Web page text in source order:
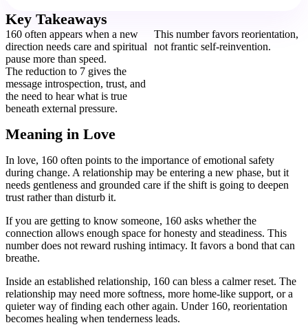
Key Takeaways
160 often appears when a new
direction needs care and spiritual
pause more than speed.
This number favors reorientation,
not frantic self-reinvention.
The reduction to 7 gives the
message introspection, trust, and
the need to hear what is true
beneath external pressure.
Meaning in Love
In love, 160 often points to the importance of emotional safety
during change. A relationship may be entering a new phase, but it
needs gentleness and grounded care if the shift is going to deepen
trust rather than disturb it.
If you are getting to know someone, 160 asks whether the
connection allows enough space for honesty and steadiness. This
number does not reward rushing intimacy. It favors a bond that can
breathe.
Inside an established relationship, 160 can bless a calmer reset. The
relationship may need more softness, more home-like support, or a
quieter way of finding each other again. Under 160, reorientation
becomes healing when tenderness leads.